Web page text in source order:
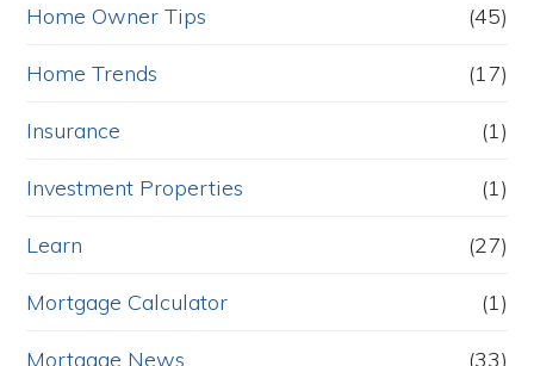
Home Owner Tips (45)
Home Trends (17)
Insurance (1)
Investment Properties (1)
Learn (27)
Mortgage Calculator (1)
Mortgage News (33)